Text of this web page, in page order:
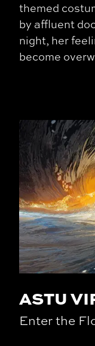
themed
by affluent
night, her
become
ASTU
Enter the